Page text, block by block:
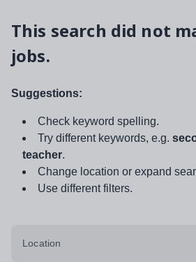
This search did not
jobs.
Suggestions:
Check keyword spelling.
Try different keywords, e.g.
teacher.
Change location or expand
Use different filters.
Location